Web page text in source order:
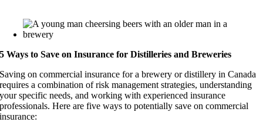
5 Ways to Save on Insurance for Distilleries and Breweries
Saving on commercial insurance for a brewery or distillery in Canada
requires a combination of risk management strategies, understanding
your specific needs, and working with experienced insurance
professionals. Here are five ways to potentially save on commercial
insurance: